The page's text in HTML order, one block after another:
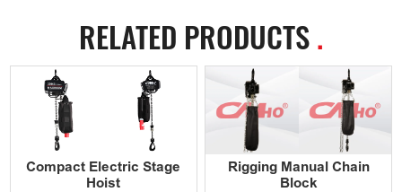
RELATED PRODUCTS.
Compact Electric Stage
Hoist
Rigging Manual Chain
Block